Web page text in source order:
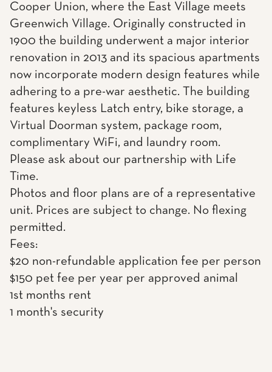
Cooper Union, where the East Village meets
Greenwich Village. Originally constructed in
1900 the building underwent a major interior
renovation in 2013 and its spacious apartments
now incorporate modern design features while
adhering to a pre-war aesthetic. The building
features keyless Latch entry, bike storage, a
Virtual Doorman system, package room,
complimentary WiFi, and laundry room.
Please ask about our partnership with Life
Time.
Photos and floor plans are of a representative
unit. Prices are subject to change. No flexing
permitted.
Fees:
$20 non-refundable application fee per person
$150 pet fee per year per approved animal
1st months rent
1 month's security